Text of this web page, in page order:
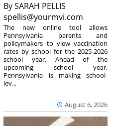
BySARAH PELLIS
spellis@yourmvi.com
August 6, 2026
The new online tool allows
Pennsylvania parents and
policymakers to view vaccination
rates by school for the 2025-2026
school year. Ahead of the
upcoming school year,
Pennsylvania is making school-
lev...